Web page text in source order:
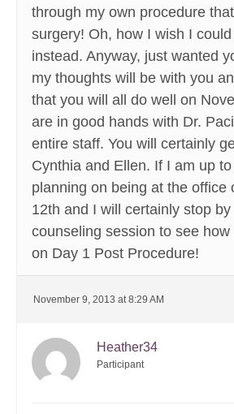
through my own procedure
surgery! Oh, how I wish I
instead. Anyway, just wanted
my thoughts will be with you
that you will all do well on
are in good hands with Dr.
entire staff. You will certainly
Cynthia and Ellen. If I am up
planning on being at the office
12th and I will certainly stop
counseling session to see
on Day 1 Post Procedure!
November 9, 2013 at 8:29 AM
Heather34
Participant